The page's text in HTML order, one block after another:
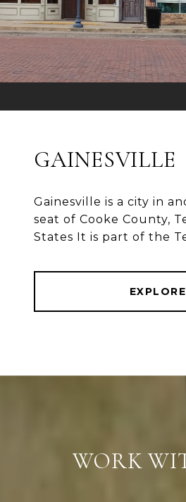
GAINESVILLE
Gainesville is a city in
seat of Cooke County,
States It is part of the
EXPLORE
WORK